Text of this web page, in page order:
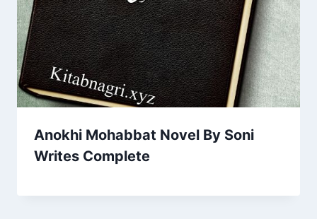
Anokhi Mohabbat Novel By Soni
Writes Complete